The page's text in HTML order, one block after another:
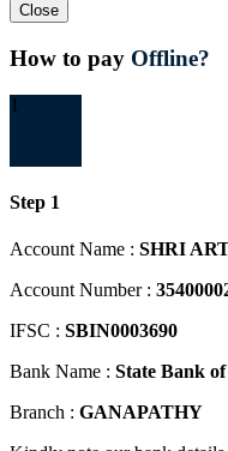
Close
How to pay Offline?
1
Step 1
Account Name : SHRI
Account Number :
IFSC : SBIN0003690
Bank Name : State Bank
Branch : GANAPATHY